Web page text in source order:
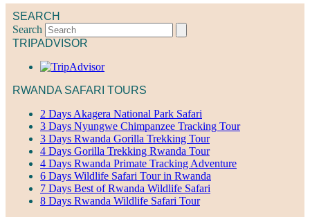
SEARCH
Search
TRIPADVISOR
RWANDA SAFARI TOURS
2 Days Akagera National Park Safari
3 Days Nyungwe Chimpanzee Tracking Tour
3 Days Rwanda Gorilla Trekking Tour
4 Days Gorilla Trekking Rwanda Tour
4 Days Rwanda Primate Tracking Adventure
6 Days Wildlife Safari Tour in Rwanda
7 Days Best of Rwanda Wildlife Safari
8 Days Rwanda Wildlife Safari Tour